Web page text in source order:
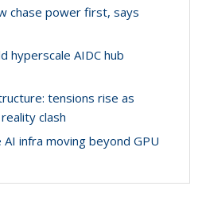
chase power first, says
hyperscale AIDC hub
tensions rise as
clash
infra moving beyond GPU